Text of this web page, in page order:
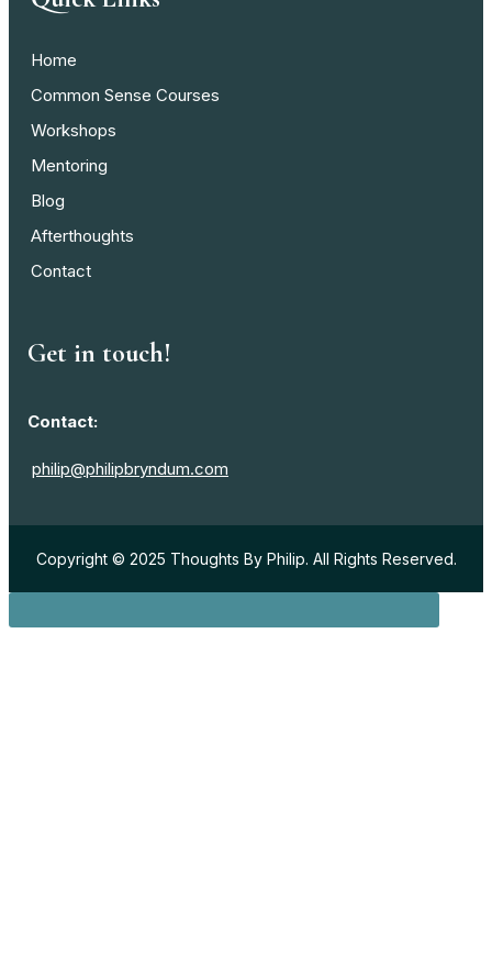
Home
Common Sense Courses
Workshops
Mentoring
Blog
Afterthoughts
Contact
Get in touch!
Contact:
philip@philipbryndum.com
Copyright © 2025 Thoughts By Philip. All Rights Reserved.